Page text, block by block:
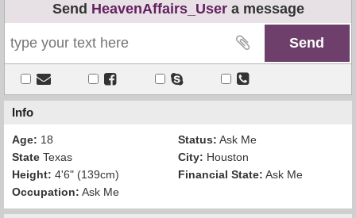
Send HeavenAffairs_Usera message
Info
Age: 18 Status: Ask Me
State Texas City: Houston
Height: 4'6" (139cm) Financial State: Ask Me
Occupation: Ask Me